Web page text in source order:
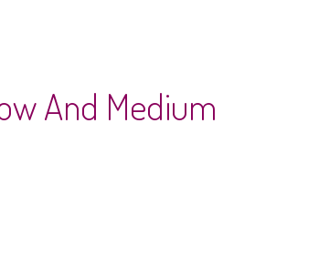
And Medium